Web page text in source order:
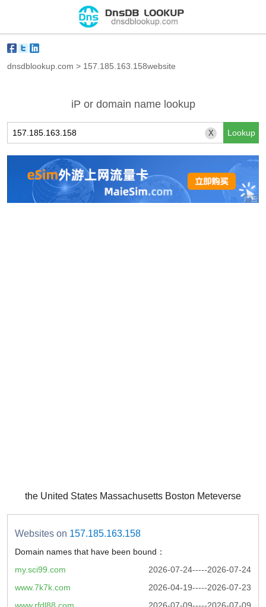
dnsdblookup.com > 157.185.163.158website
iP or domain name lookup
X
the United States Massachusetts Boston Meteverse
Websites on 157.185.163.158
Domain names that have been bound：
2026-07-24-----2026-07-24
my.sci99.com
2026-04-19-----2026-07-23
www.7k7k.com
2026-07-09-----2026-07-09
www.rfdl88.com